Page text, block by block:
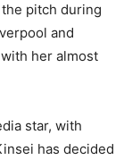
pitch during
and
her almost
star, with
has decided